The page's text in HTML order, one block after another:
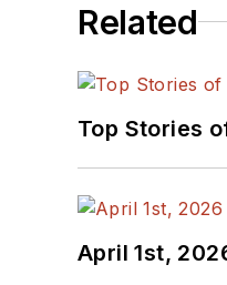
Related
Top Stories
April 1st,